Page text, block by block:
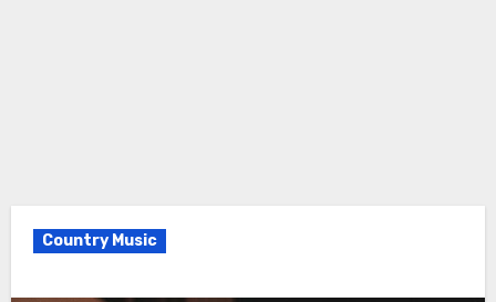
Country Music